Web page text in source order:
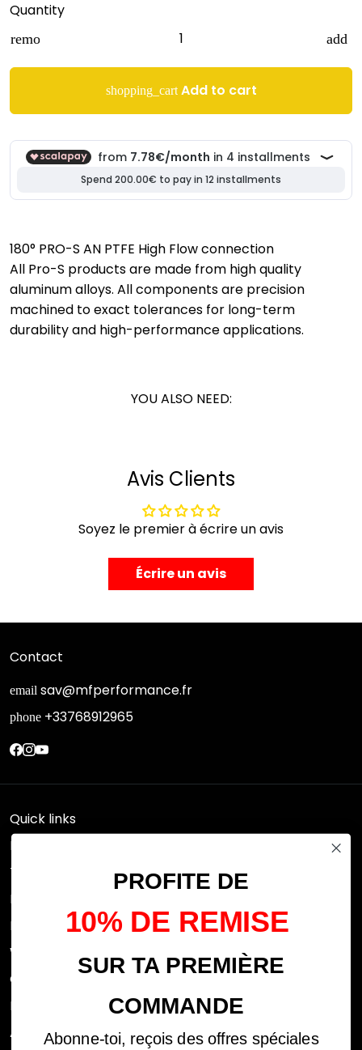
Quantity
remove add
shopping_cart Add to cart
180° PRO-S AN PTFE High Flow connection
All Pro-S products are made from high quality
aluminum alloys. All components are precision
machined to exact tolerances for long-term
durability and high-performance applications.
YOU ALSO NEED:
Avis Clients
Soyez le premier à écrire un avis
Écrire un avis
Contact
email sav@mfperformance.fr
phone +33768912965
Quick links
Research
Terms of use
FAQs
Privacy Policy
Withdrawal rights
OFFICIAL DEALERS
Legal notices
ABOUT US
PROFITE DE
10% DE REMISE
SUR TA PREMIÈRE
COMMANDE
Abonne-toi, reçois des offres spéciales